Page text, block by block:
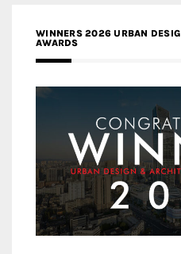
WINNERS 2026 URBAN
AWARDS